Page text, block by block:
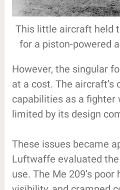
This little aircraft held
for a piston-powered
However, the singular
at a cost. The aircraft’s
capabilities as a fighter
limited by its design
These issues became
Luftwaffe evaluated
use. The Me 209’s